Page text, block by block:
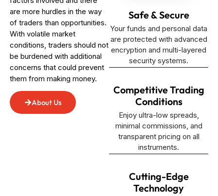
are more hurdles in the way
of traders than opportunities.
With volatile market
conditions, traders should not
be burdened with additional
concerns that could prevent
them from making money.
About Us
Safe & Secure
Your funds and personal data
are protected with advanced
encryption and multi-layered
security systems.
Competitive Trading
Conditions
Enjoy ultra-low spreads,
minimal commissions, and
transparent pricing on all
instruments.
Cutting-Edge
Technology